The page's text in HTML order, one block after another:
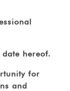
hereof.
for
and